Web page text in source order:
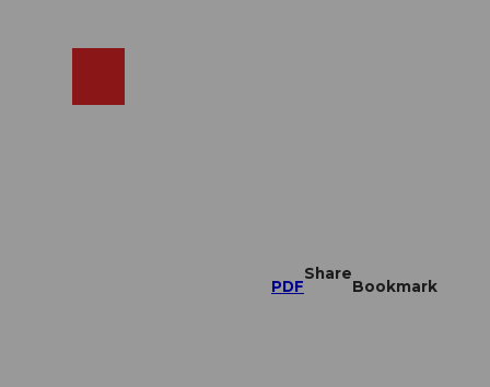
PDF
Share
Bookmark